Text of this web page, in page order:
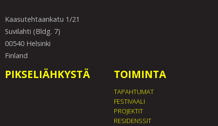
Kaasutehtaankatu 1/21
Suvilahti (Bldg. 7)
00540 Helsinki
Finland
PIKSELIÄHKYSTÄ TOIMINTA
TAPAHTUMAT
FESTIVAALI
PROJEKTIT
RESIDENSSIT